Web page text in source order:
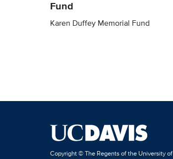
Fund
Karen Duffey Memorial Fund
Copyright © The Regents of the University of